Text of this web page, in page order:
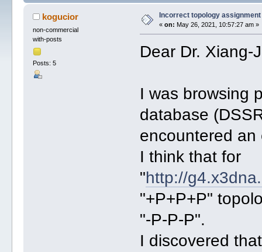
kogucior
non-commercial
with-posts
Posts: 5
Incorrect topology assignment
« on: May 26, 2021, 10:57:27 am »
Dear Dr. Xiang-
I was browsing
database
encountered an
I think that for
"http://
"+P+P+P"
"-P-P-P".
I discovered